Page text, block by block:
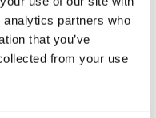
partners who
that you’ve
from your use
in...